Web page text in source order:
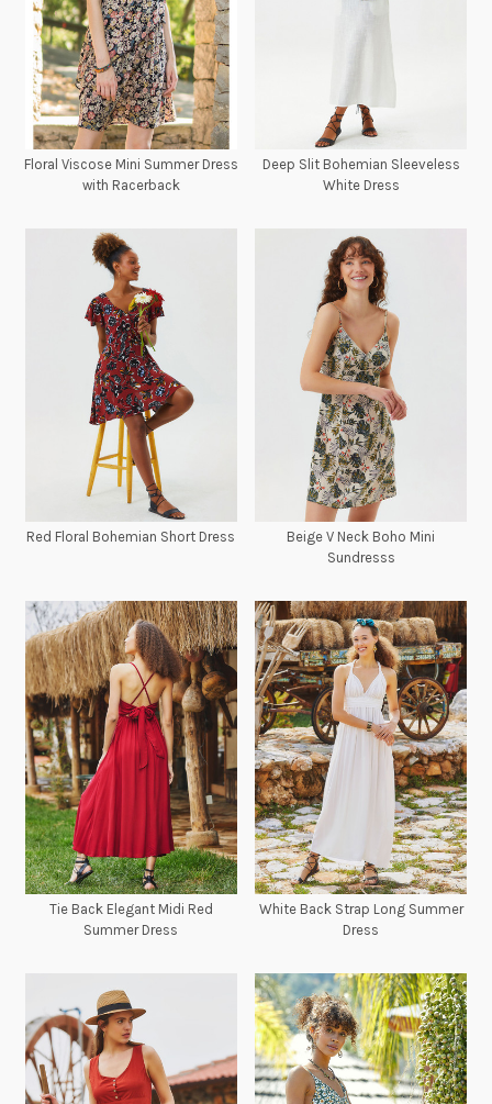
Floral Viscose Mini Summer Dress
with Racerback
Deep Slit Bohemian Sleeveless
White Dress
Red Floral Bohemian Short Dress
Beige V Neck Boho Mini
Sundresss
Tie Back Elegant Midi Red
Summer Dress
White Back Strap Long Summer
Dress